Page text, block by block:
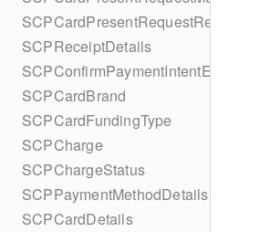
SCPReceiptDetails
SCPConfirmPaymentIntentError
SCPCardBrand
SCPCardFundingType
SCPCharge
SCPChargeStatus
SCPPaymentMethodDetails
SCPCardDetails